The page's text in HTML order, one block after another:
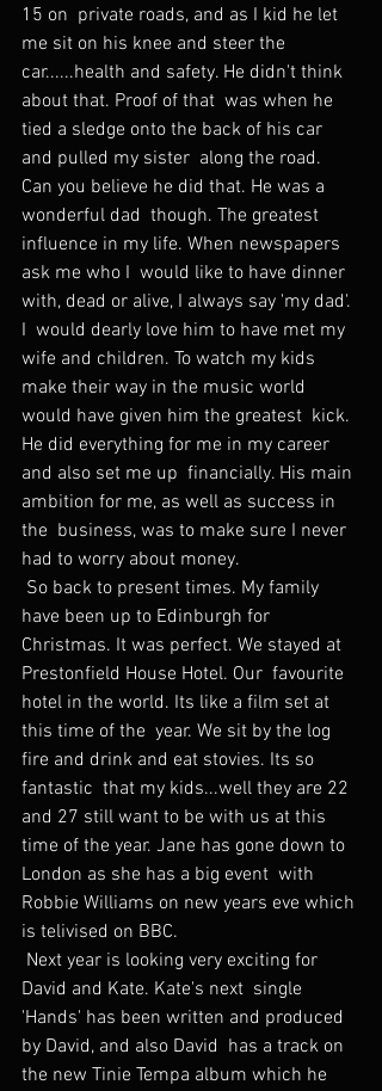
15 on  private roads, and as I kid he let
me sit on his knee and steer the
car......health and safety. He didn't think
about that. Proof of that  was when he
tied a sledge onto the back of his car
and pulled my sister  along the road.
Can you believe he did that. He was a
wonderful dad  though. The greatest
influence in my life. When newspapers
ask me who I  would like to have dinner
with, dead or alive, I always say 'my dad'.
I  would dearly love him to have met my
wife and children. To watch my kids
make their way in the music world
would have given him the greatest  kick.
He did everything for me in my career
and also set me up  financially. His main
ambition for me, as well as success in
the  business, was to make sure I never
had to worry about money.
have been up to Edinburgh for
Christmas. It was perfect. We stayed at
Prestonfield House Hotel. Our  favourite
hotel in the world. Its like a film set at
this time of the  year. We sit by the log
fire and drink and eat stovies. Its so
fantastic  that my kids...well they are 22
and 27 still want to be with us at this
time of the year. Jane has gone down to
London as she has a big event  with
Robbie Williams on new years eve which
is telivised on BBC.
David and Kate. Kate's next  single
'Hands' has been written and produced
by David, and also David  has a track on
the new Tinie Tempa album which he